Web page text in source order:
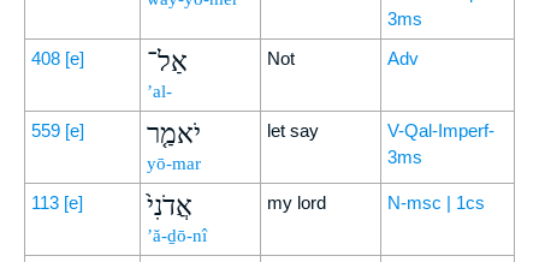
3ms
408 [e] אַל־
’al-
Not Adv
559 [e] יֹאמַ֤ר
yō-mar
let say
V-Qal-Imperf-
3ms
113 [e] אֲדֹנִי֙
’ă-ḏō-nî
my lord N-msc | 1cs